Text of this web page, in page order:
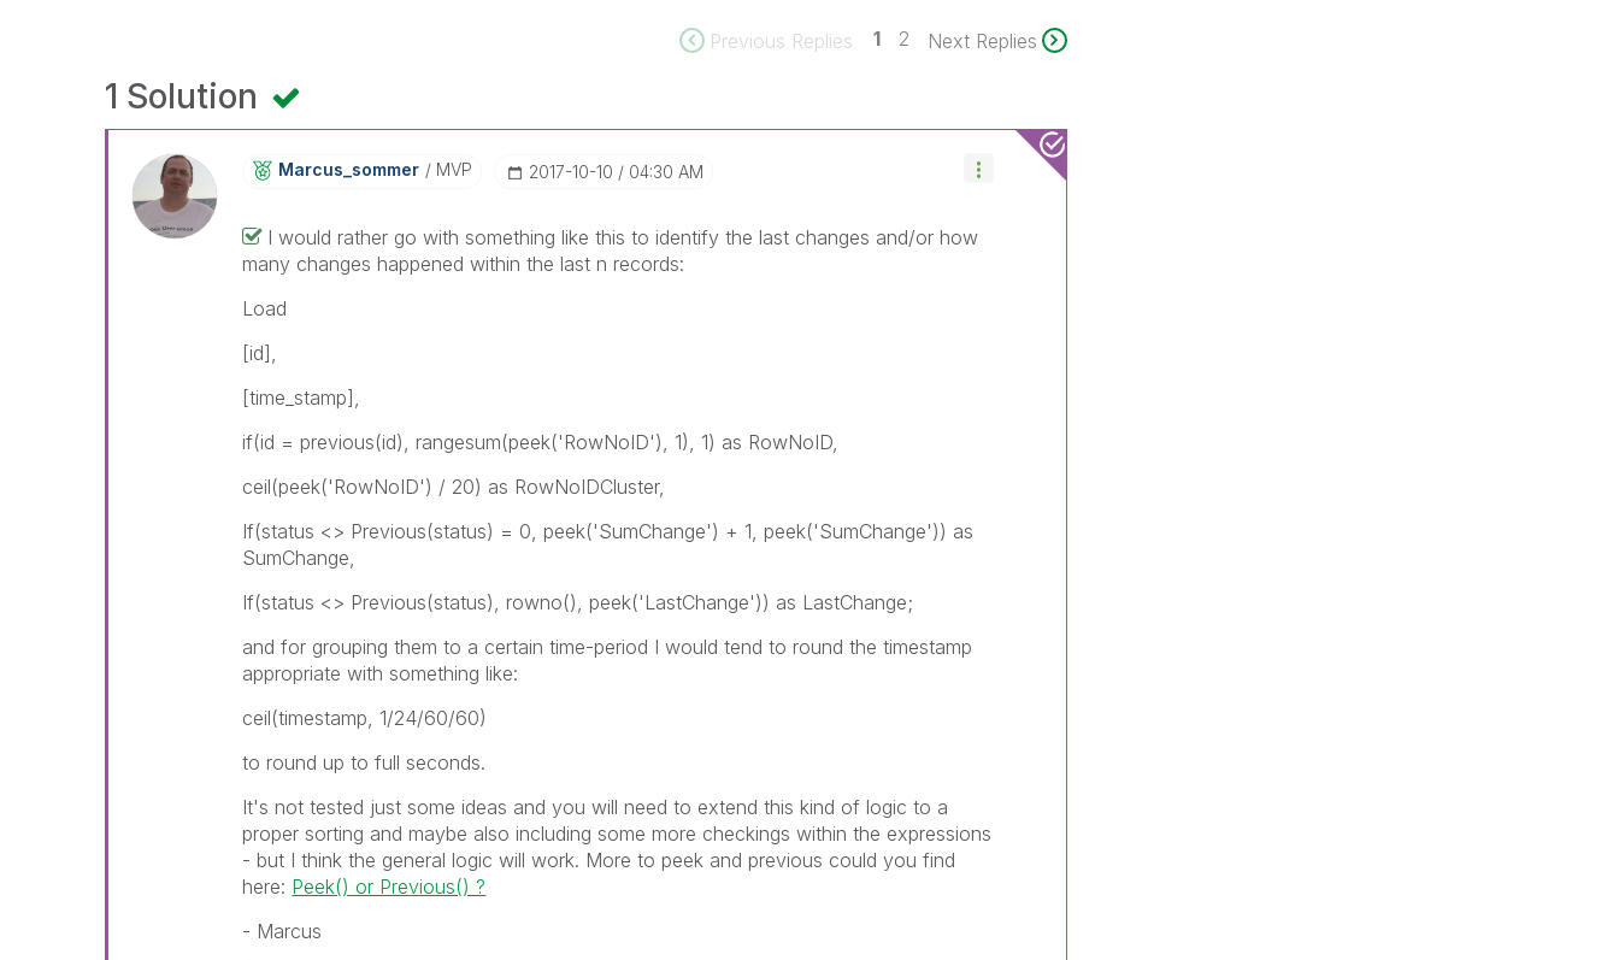
Previous Replies 1 2 Next Replies
1 Solution
Marcus_sommer MVP ‎2017-10-10 04:30 AM
I would rather go with something like this to identify the last changes and/or how
many changes happened within the last n records:
Load
[id],
[time_stamp],
if(id = previous(id), rangesum(peek('RowNoID'), 1), 1) as RowNoID,
ceil(peek('RowNoID') / 20) as RowNoIDCluster,
If(status <> Previous(status) = 0, peek('SumChange') + 1, peek('SumChange')) as
SumChange,
If(status <> Previous(status), rowno(), peek('LastChange')) as LastChange;
and for grouping them to a certain time-period I would tend to round the timestamp
appropriate with something like:
ceil(timestamp, 1/24/60/60)
to round up to full seconds.
It's not tested just some ideas and you will need to extend this kind of logic to a
proper sorting and maybe also including some more checkings within the expressions
- but I think the general logic will work. More to peek and previous could you find
here: Peek() or Previous() ?
- Marcus